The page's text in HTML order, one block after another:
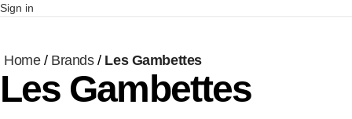
Sign in
Home Brands Les Gambettes
Les Gambettes